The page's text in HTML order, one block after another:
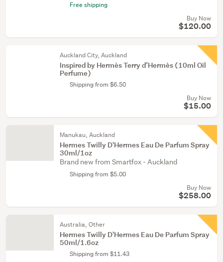
Free shipping
Buy Now
$120.00
Auckland City, Auckland
Inspired by Hermès Terry d’Hermès (10ml Oil
Perfume)
Shipping from $6.50
Buy Now
$15.00
Manukau, Auckland
Hermes Twilly D'Hermes Eau De Parfum Spray
30ml/1oz
Brand new from Smartfox - Auckland
Shipping from $5.00
Buy Now
$258.00
Australia, Other
Hermes Twilly D'Hermes Eau De Parfum Spray
50ml/1.6oz
Shipping from $11.43